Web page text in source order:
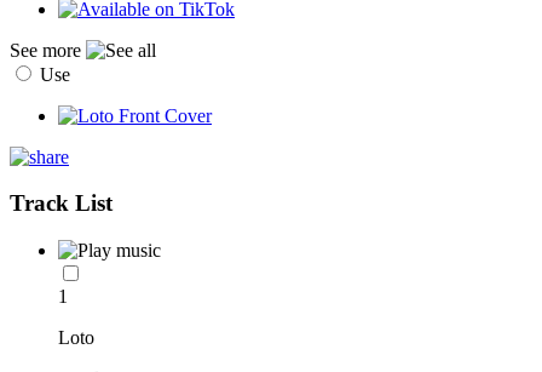
See more
Use
Track List
1
Loto